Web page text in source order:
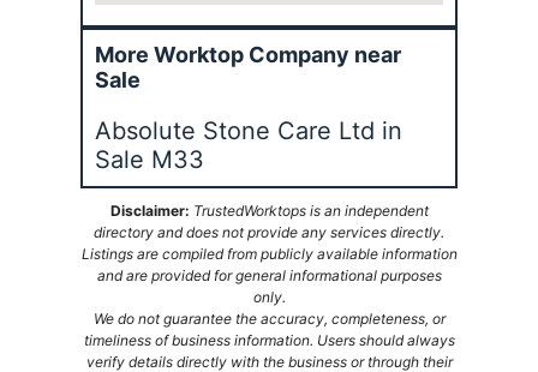
More Worktop Company near
Sale
Absolute Stone Care Ltd in
Sale M33
Disclaimer: TrustedWorktops is an independent
directory and does not provide any services directly.
Listings are compiled from publicly available information
and are provided for general informational purposes
only.
We do not guarantee the accuracy, completeness, or
timeliness of business information. Users should always
verify details directly with the business or through their